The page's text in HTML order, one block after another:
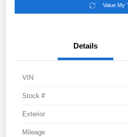
Value My
Details
VIN
Stock #
Exterior
Mileage